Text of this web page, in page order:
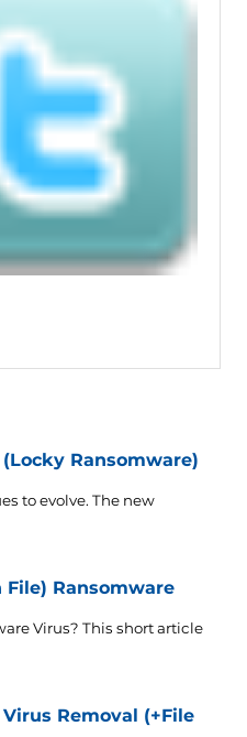
Ransomware)
to evolve. The new
Ransomware
Virus? This short article
Virus Removal (+File